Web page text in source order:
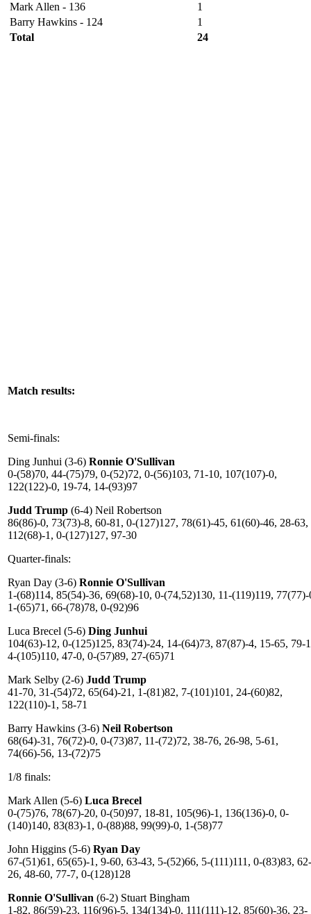
Mark Allen - 136
1
Barry Hawkins - 124
1
Total
24
Match results:
Semi-finals:
Ding Junhui (3-6) Ronnie O'Sullivan
0-(58)70, 44-(75)79, 0-(52)72, 0-(56)103, 71-10, 107(107)-0,
122(122)-0, 19-74, 14-(93)97
Judd Trump (6-4) Neil Robertson
86(86)-0, 73(73)-8, 60-81, 0-(127)127, 78(61)-45, 61(60)-46, 28-63,
112(68)-1, 0-(127)127, 97-30
Quarter-finals:
Ryan Day (3-6) Ronnie O'Sullivan
1-(68)114, 85(54)-36, 69(68)-10, 0-(74,52)130, 11-(119)119, 77(77)-
1-(65)71, 66-(78)78, 0-(92)96
Luca Brecel (5-6) Ding Junhui
104(63)-12, 0-(125)125, 83(74)-24, 14-(64)73, 87(87)-4, 15-65, 79-
4-(105)110, 47-0, 0-(57)89, 27-(65)71
Mark Selby (2-6) Judd Trump
41-70, 31-(54)72, 65(64)-21, 1-(81)82, 7-(101)101, 24-(60)82,
122(110)-1, 58-71
Barry Hawkins (3-6) Neil Robertson
68(64)-31, 76(72)-0, 0-(73)87, 11-(72)72, 38-76, 26-98, 5-61,
74(66)-56, 13-(72)75
1/8 finals:
Mark Allen (5-6) Luca Brecel
0-(75)76, 78(67)-20, 0-(50)97, 18-81, 105(96)-1, 136(136)-0, 0-
(140)140, 83(83)-1, 0-(88)88, 99(99)-0, 1-(58)77
John Higgins (5-6) Ryan Day
67-(51)61, 65(65)-1, 9-60, 63-43, 5-(52)66, 5-(111)111, 0-(83)83, 62-
26, 48-60, 77-7, 0-(128)128
Ronnie O'Sullivan (6-2) Stuart Bingham
1-82, 86(59)-23, 116(96)-5, 134(134)-0, 111(111)-12, 85(60)-36, 23-